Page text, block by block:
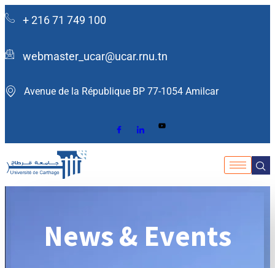
+ 216 71 749 100
webmaster_ucar@ucar.rnu.tn
Avenue de la République BP 77-1054 Amilcar ​
News & Events